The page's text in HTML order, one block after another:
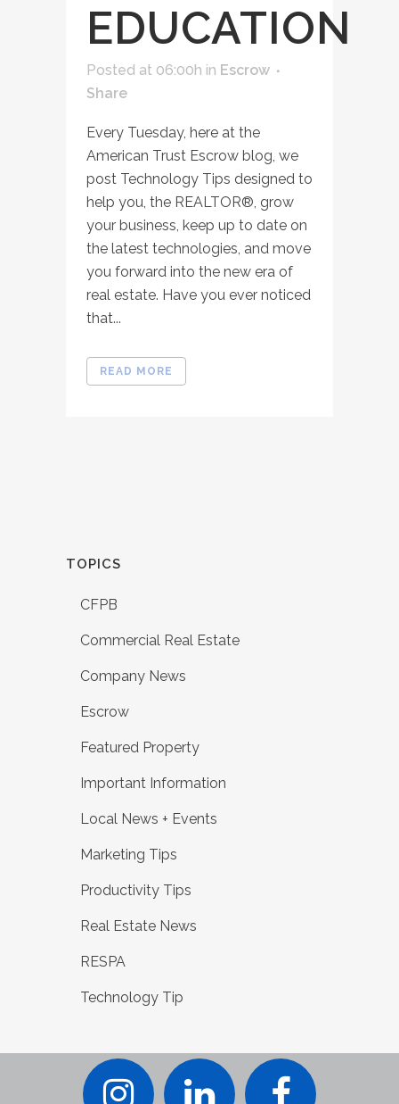
EDUCATION
Posted at 06:00h in Escrow
Share
Every Tuesday, here at the
American Trust Escrow blog, we
post Technology Tips designed to
help you, the REALTOR®, grow
your business, keep up to date on
the latest technologies, and move
you forward into the new era of
real estate. Have you ever noticed
that...
READ MORE
TOPICS
CFPB
Commercial Real Estate
Company News
Escrow
Featured Property
Important Information
Local News + Events
Marketing Tips
Productivity Tips
Real Estate News
RESPA
Technology Tip